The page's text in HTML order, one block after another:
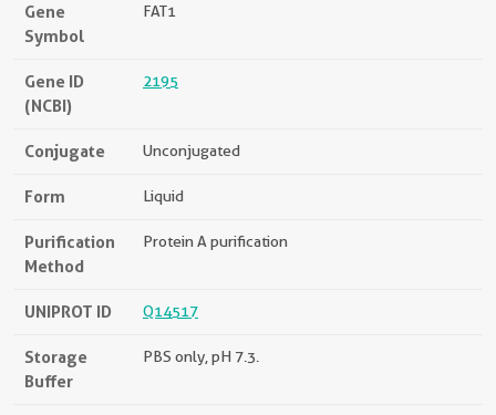
Gene
Symbol
FAT1
Gene ID
(NCBI)
2195
Conjugate Unconjugated
Form Liquid
Purification
Method
Protein A purification
UNIPROT ID Q14517
Storage
Buffer
PBS only, pH 7.3.